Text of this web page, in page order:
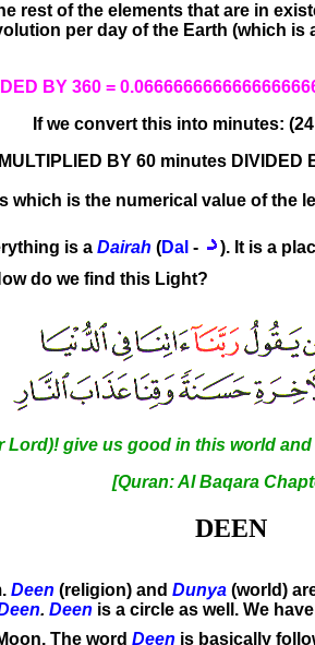
rest of the elements that are in
per day of the Earth (which is
BY 360 =
If we convert this into minutes: (24
BY 60 minutes DIVIDED
which is the numerical value of the
is a Dairah (Dal - ). It is a
do we find this Light?
give us good in this world
[Quran: Al Baqara
DEEN
Deen (religion) and Dunya (world)
. Deen is a circle as well. We
The word Deen is basically